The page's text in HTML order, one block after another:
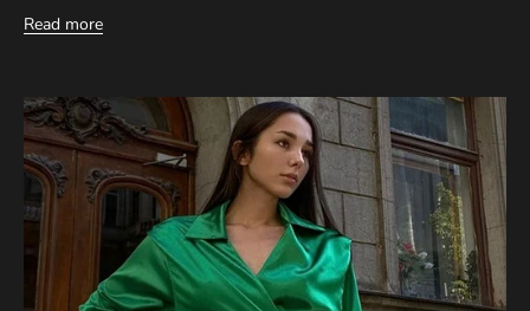
Read more